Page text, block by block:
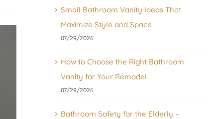
Small Bathroom Vanity Ideas That
Maximize Style and Space
07/29/2026
How to Choose the Right Bathroom
Vanity for Your Remodel
07/29/2026
Bathroom Safety for the Elderly –